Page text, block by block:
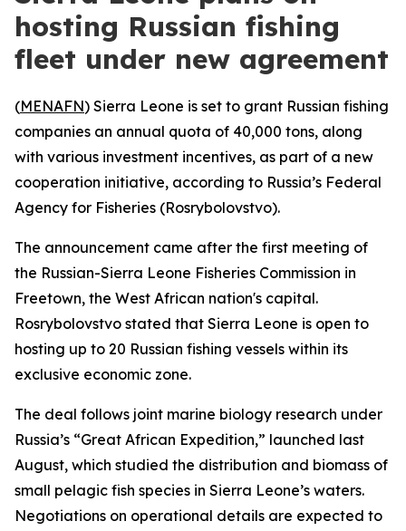
hosting Russian fishing
fleet under new agreement
(MENAFN) Sierra Leone is set to grant Russian fishing
companies an annual quota of 40,000 tons, along
with various investment incentives, as part of a new
cooperation initiative, according to Russia’s Federal
Agency for Fisheries (Rosrybolovstvo).
The announcement came after the first meeting of
the Russian-Sierra Leone Fisheries Commission in
Freetown, the West African nation's capital.
Rosrybolovstvo stated that Sierra Leone is open to
hosting up to 20 Russian fishing vessels within its
exclusive economic zone.
The deal follows joint marine biology research under
Russia’s “Great African Expedition,” launched last
August, which studied the distribution and biomass of
small pelagic fish species in Sierra Leone’s waters.
Negotiations on operational details are expected to